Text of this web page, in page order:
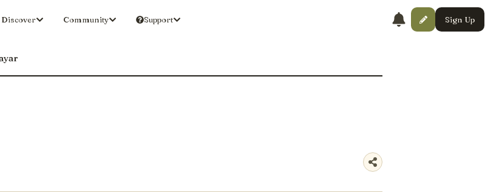
Discover Community Support Sign Up